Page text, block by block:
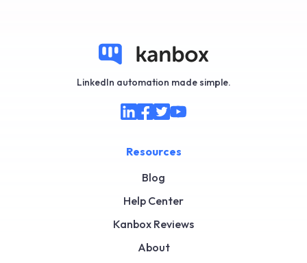
LinkedIn automation made simple.
Resources
Blog
Help Center
Kanbox Reviews
About